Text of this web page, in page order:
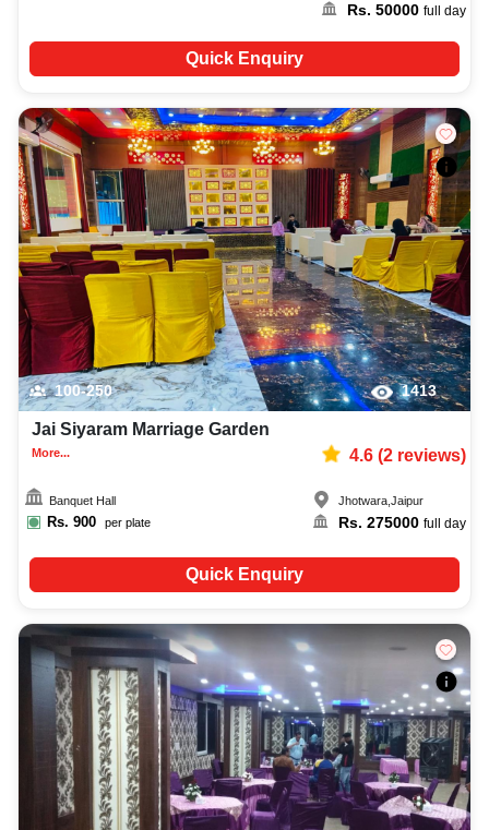
Rs. 50000 full day
Quick Enquiry
100-250 1413
Jai Siyaram Marriage Garden
More... 4.6(2reviews)
Banquet Hall
Rs. 900 per plate
Jhotwara, Jaipur
Rs. 275000 full day
Quick Enquiry